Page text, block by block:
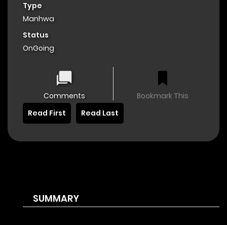
Type
Manhwa
Status
OnGoing
Comments
Bookmark This
Read First
Read Last
SUMMARY